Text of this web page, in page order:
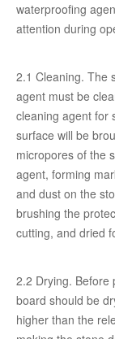
waterproofing
attention during
2.1 Cleaning. The
agent must be
cleaning agent for
surface will be
micropores of the
agent, forming
and dust on the
brushing the
cutting, and dried
2.2 Drying. Before
board should be
higher than the